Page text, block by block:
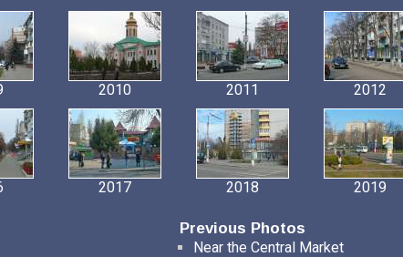
2010 2011 2012
2017 2018 2019
Previous Photos
Near the Central Market